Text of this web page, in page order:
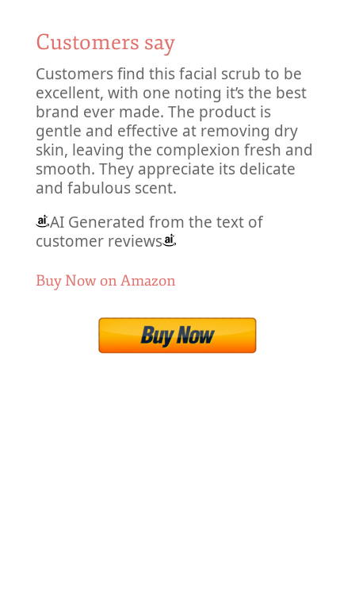
Customers say
Customers find this facial scrub to be
excellent, with one noting it’s the best
brand ever made. The product is
gentle and effective at removing dry
skin, leaving the complexion fresh and
smooth. They appreciate its delicate
and fabulous scent.
AI Generated from the text of
customer reviews
Buy Now on Amazon